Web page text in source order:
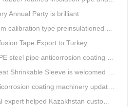
Annual Party is brilliant
preinsulationed pipe extrusion line was sent to RUSSIA
Tape Export to Turkey
coating machinery is with highly automatic
Sleeve is welcomed in Southeast Asia Market
coating machinery update technology
install and train workers for 3PE coating anti-corrosion operation system